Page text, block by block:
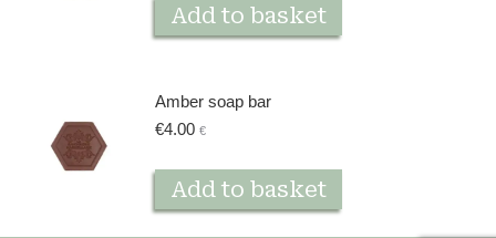
Add to basket
Amber soap bar
€4.00 €
Add to basket